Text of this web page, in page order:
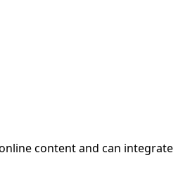
content and can integrate